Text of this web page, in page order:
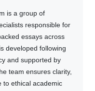
is a group of
responsible for
essays across
developed following
and supported by
team ensures clarity,
to ethical academic